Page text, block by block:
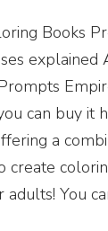
Books
explained
can buy it
a
create
You